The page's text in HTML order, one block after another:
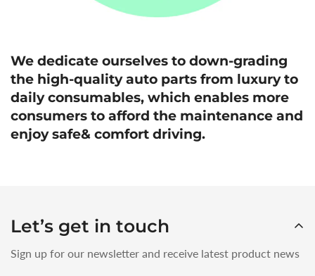
We dedicate ourselves to down-grading
the high-quality auto parts from luxury to
daily consumables, which enables more
consumers to afford the maintenance and
enjoy safe& comfort driving.
Let’s get in touch
Sign up for our newsletter and receive latest product news